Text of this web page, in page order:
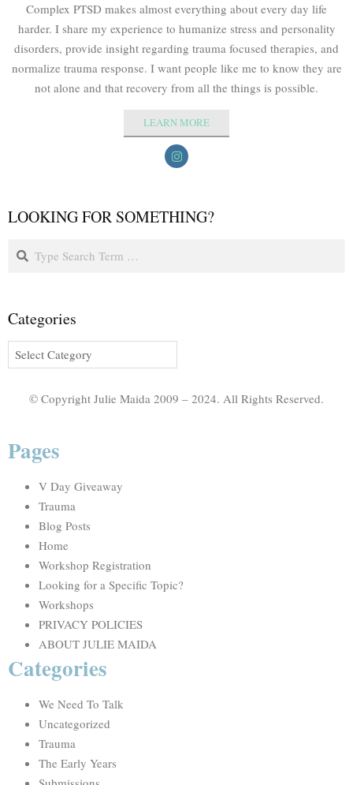
Complex PTSD makes almost everything about every day life
harder. I share my experience to humanize stress and personality
disorders, provide insight regarding trauma focused therapies, and
normalize trauma response. I want people like me to know they are
not alone and that recovery from all the things is possible.
LEARN MORE
LOOKING FOR SOMETHING?
Categories
© Copyright Julie Maida 2009 – 2024. All Rights Reserved.
Pages
V Day Giveaway
Trauma
Blog Posts
Home
Workshop Registration
Looking for a Specific Topic?
Workshops
PRIVACY POLICIES
ABOUT JULIE MAIDA
Categories
We Need To Talk
Uncategorized
Trauma
The Early Years